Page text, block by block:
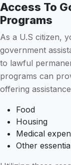
Access To
Programs
As a U.S citizen,
government
to lawful
programs can
offering
Food
Housing
Medical
Other